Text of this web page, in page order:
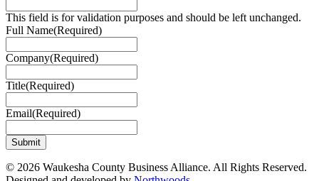
This field is for validation purposes and should be left unchanged.
Full Name(Required)
Company(Required)
Title(Required)
Email(Required)
© 2026 Waukesha County Business Alliance. All Rights Reserved.